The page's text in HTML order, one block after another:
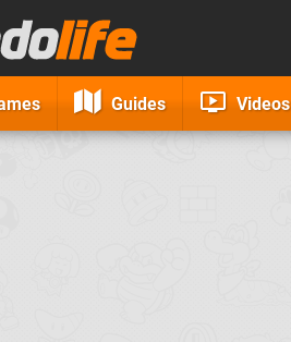
Guides Videos